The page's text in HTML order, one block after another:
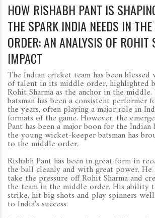
HOW RISHABH PANT IS
THE SPARK INDIA NEEDS IN
ORDER: AN ANALYSIS OF ROHIT
IMPACT
The Indian cricket team has been blessed
of talent in its middle order, highlighted
Rohit Sharma as the anchor in the
batsman has been a consistent performer
the years, often playing a major role in
formats of the game. However, the
Pant has been a major boon for the
the young wicket-keeper batsman has
to the middle order.
Rishabh Pant has been in great form in
the ball cleanly and with great power. He
take the pressure off Rohit Sharma and
the team in the middle order. His ability
strike, hit big shots and play spinners
to India's success.